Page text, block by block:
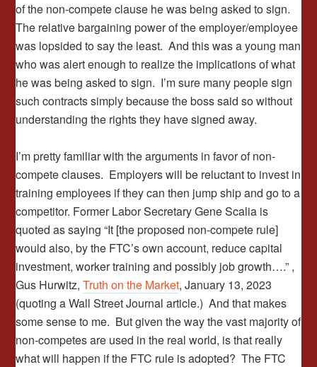
of the non-compete clause he was being asked to sign.
The relative bargaining power of the employer/employee
was lopsided to say the least. And this was a young man
who was alert enough to realize the implications of what
he was being asked to sign. I’m sure many people sign
such contracts simply because the boss said so without
understanding the rights they have signed away.
I’m pretty familiar with the arguments in favor of non-
compete clauses. Employers will be reluctant to invest in
training employees if they can then jump ship and go to a
competitor. Former Labor Secretary Gene Scalia is
quoted as saying “It [the proposed non-compete rule]
would also, by the FTC’s own account, reduce capital
investment, worker training and possibly job growth….” ,
Gus Hurwitz,Truth on the Market, January 13, 2023
(quoting a Wall Street Journal article.) And that makes
some sense to me. But given the way the vast majority of
non-competes are used in the real world, is that really
what will happen if the FTC rule is adopted? The FTC